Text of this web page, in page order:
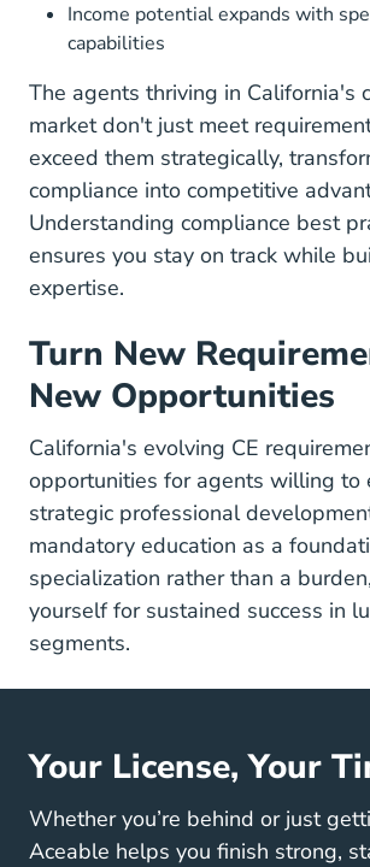
Income potential expands with
capabilities
The agents thriving in California's
market don't just meet
exceed them strategically,
compliance into competitive
Understanding compliance best
ensures you stay on track while
expertise.
Turn New
New Opportunities
California's evolving CE
opportunities for agents willing to
strategic professional
mandatory education as a
specialization rather than a
yourself for sustained success in
segments.
Your License, Your
Whether you’re behind or just
Aceable helps you finish strong,